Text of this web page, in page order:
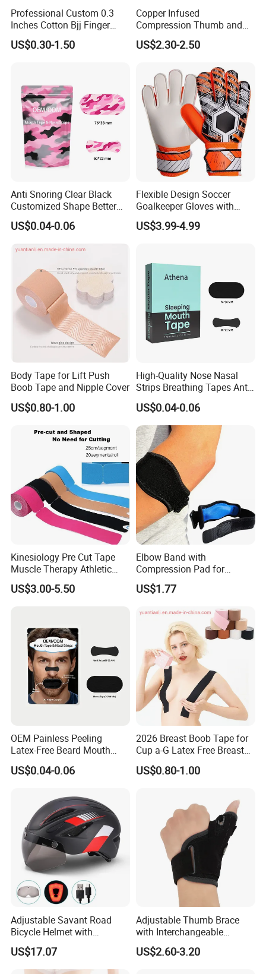
Professional Custom 0.3
Inches Cotton Bjj Finger
Tape Athletic Sports Tape
with Zinc Oxide for Joint
US$0.30-1.50
Copper Infused
Compression Thumb and
Wrist Brace for Arthritis,
Carpal Tunnel, Thumb
US$2.30-2.50
Anti Snoring Clear Black
Customized Shape Better
Breath Right Nasal Strips
US$0.04-0.06
Flexible Design Soccer
Goalkeeper Gloves with
Professional Anti-Slip
Features
US$3.99-4.99
Body Tape for Lift Push
Boob Tape and Nipple Cover
US$0.80-1.00
High-Quality Nose Nasal
Strips Breathing Tapes Anti-
Snoring Strips Nose Patch
Mouth Tape Nose Breathing
Mouth Patch Sticker
US$0.04-0.06
Kinesiology Pre Cut Tape
Muscle Therapy Athletic
Sports Tape Roll
US$3.00-5.50
Elbow Band with
Compression Pad for
Tendinitis Relief and Sports
Training Wyz19824
US$1.77
OEM Painless Peeling
Latex-Free Beard Mouth
Tape Sweat-Proof Extra
Strength Nasal Strips for
US$0.04-0.06
2026 Breast Boob Tape for
Cup a-G Latex Free Breast
Lift Tape
US$0.80-1.00
Adjustable Savant Road
Bicycle Helmet with
Windshield Glasses and Tail
Light Bl21237
US$17.07
Adjustable Thumb Brace
with Interchangeable
Aluminum and Plastic Stays
for Sprain and
US$2.60-3.20